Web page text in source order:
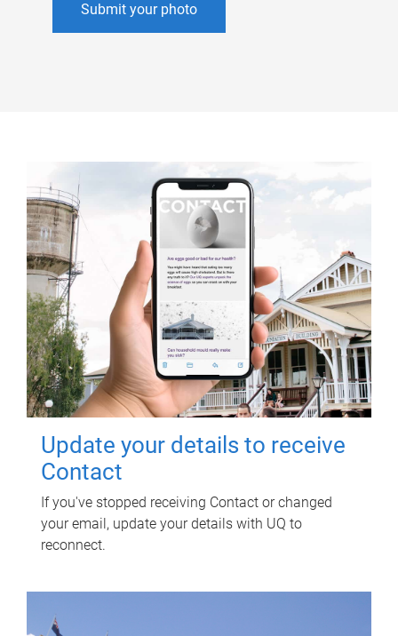
Submit your photo
Update your details to receive
Contact
If you've stopped receiving Contact or changed
your email, update your details with UQ to
reconnect.